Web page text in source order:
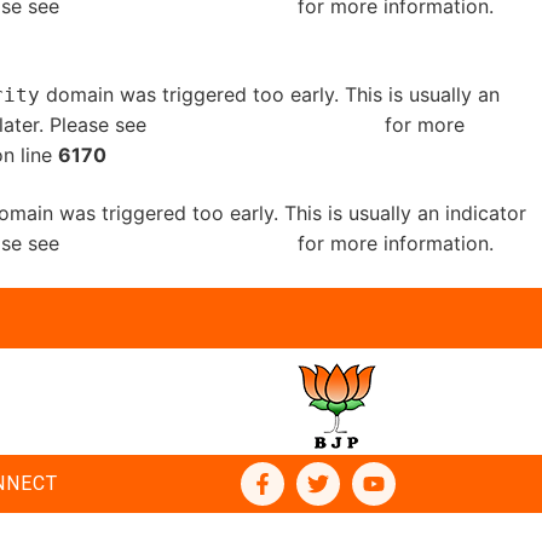
see for more information.
domain was triggered too early. This is usually an
Please see
for more
line 6170
was triggered too early. This is usually an indicator
see
for more information.